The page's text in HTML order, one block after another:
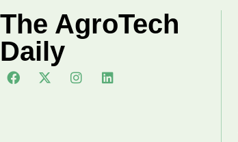
The AgroTech
Daily